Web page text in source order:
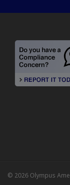
© 2026 Olympus